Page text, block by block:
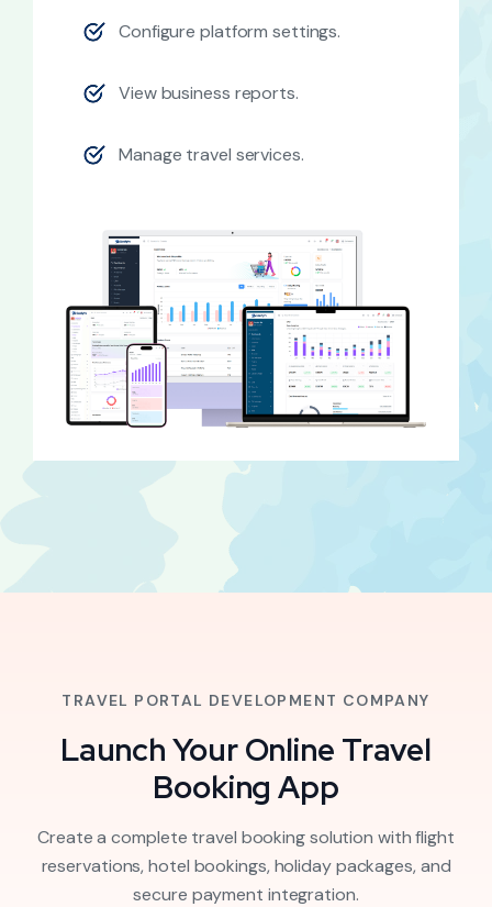
Configure platform settings.
View business reports.
Manage travel services.
TRAVEL PORTAL DEVELOPMENT COMPANY
Launch Your Online Travel
Booking App
Create a complete travel booking solution with flight
reservations, hotel bookings, holiday packages, and
secure payment integration.